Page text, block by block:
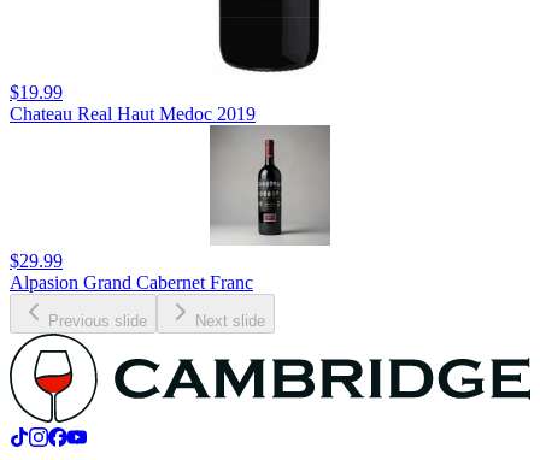
$19.99
Chateau Real Haut Medoc 2019
$29.99
Alpasion Grand Cabernet Franc
Previous slide Next slide